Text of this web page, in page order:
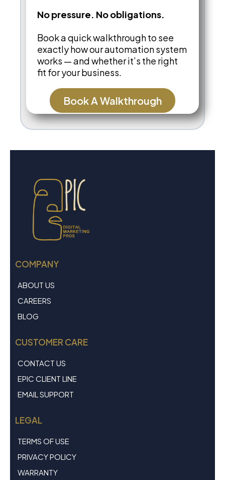
No pressure. No obligations.
Book a quick walkthrough to see
exactly how our automation system
works — and whether it’s the right
fit for your business.
Book A Walkthrough
COMPANY
ABOUT US
CAREERS
BLOG
CUSTOMER CARE
CONTACT US
EPIC CLIENT LINE
EMAIL SUPPORT
LEGAL
TERMS OF USE
PRIVACY POLICY
WARRANTY